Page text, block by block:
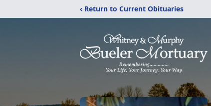
‹ Return to Current Obituaries